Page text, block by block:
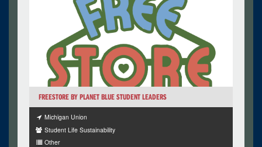
FREESTORE BY PLANET BLUE STUDENT LEADERS
Michigan Union
Student Life Sustainability
Other